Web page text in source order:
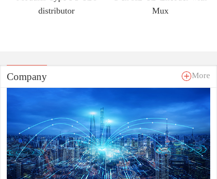
distributor
Mux
Company More